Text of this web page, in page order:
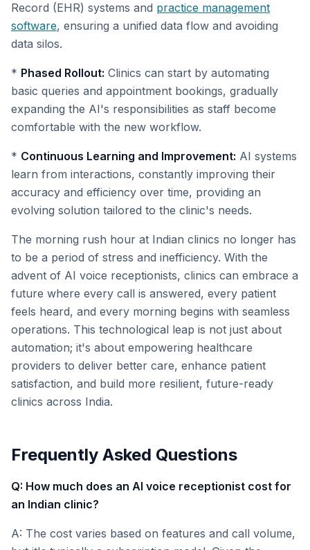
Record (EHR) systems and practice management
software, ensuring a unified data flow and avoiding
data silos.
* Phased Rollout: Clinics can start by automating
basic queries and appointment bookings, gradually
expanding the AI's responsibilities as staff become
comfortable with the new workflow.
* Continuous Learning and Improvement: AI systems
learn from interactions, constantly improving their
accuracy and efficiency over time, providing an
evolving solution tailored to the clinic's needs.
The morning rush hour at Indian clinics no longer has
to be a period of stress and inefficiency. With the
advent of AI voice receptionists, clinics can embrace a
future where every call is answered, every patient
feels heard, and every morning begins with seamless
operations. This technological leap is not just about
automation; it's about empowering healthcare
providers to deliver better care, enhance patient
satisfaction, and build more resilient, future-ready
clinics across India.
Frequently Asked Questions
Q: How much does an AI voice receptionist cost for
an Indian clinic?
A: The cost varies based on features and call volume,